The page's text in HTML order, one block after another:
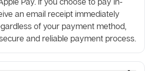
an email receipt immediately
of your payment method,
and reliable payment process.